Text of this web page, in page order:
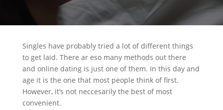
Singles have probably tried a lot of different things
to get laid. There ar eso many methods out there
and online dating is just one of them. In this day and
age it is the one that most people think of first.
However, it’s not neccesarily the best of most
convenient.